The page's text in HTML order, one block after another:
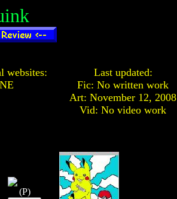
websites:
Last updated:
Fic: No written work
Art: November 12, 2008
Vid: No video work
(P)